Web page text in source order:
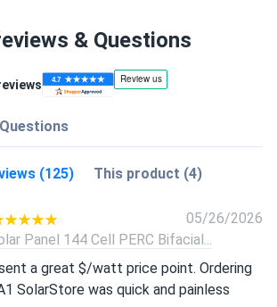
& Questions
Questions
(125) This product (4)
05/26/2026
Panel 144 Cell PERC Bifacial...
a great $/watt price point. Ordering
SolarStore was quick and painless